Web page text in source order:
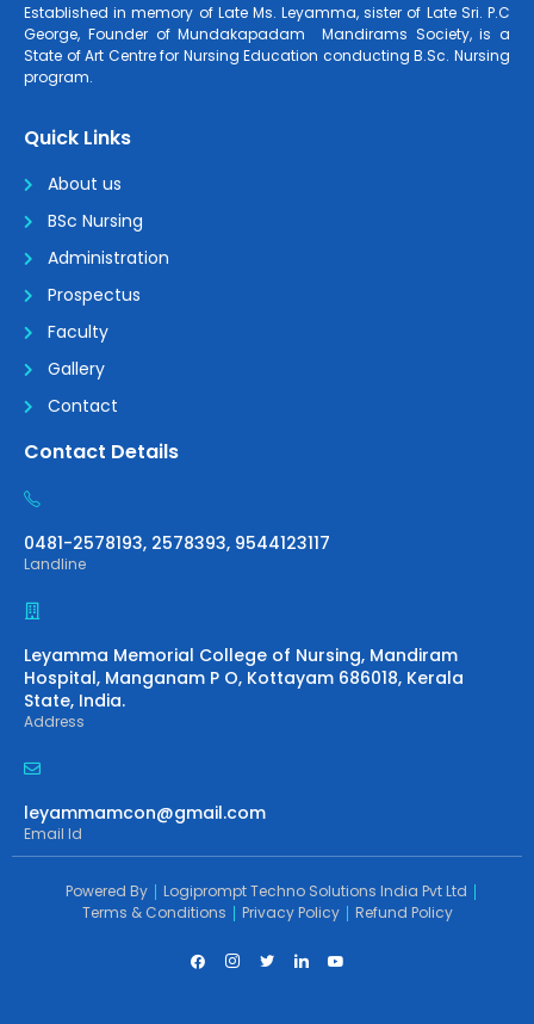
Established in memory of Late Ms. Leyamma, sister of Late Sri. P.C
George, Founder of Mundakapadam Mandirams Society, is a
State of Art Centre for Nursing Education conducting B.Sc. Nursing
program.
Quick Links
About us
BSc Nursing
Administration
Prospectus
Faculty
Gallery
Contact
Contact Details
0481-2578193, 2578393, 9544123117
Landline
Leyamma Memorial College of Nursing, Mandiram
Hospital, Manganam P O, Kottayam 686018, Kerala
State, India.
Address
leyammamcon@gmail.com
Email Id
Powered By
Logiprompt Techno Solutions India Pvt Ltd
Terms & Conditions
Privacy Policy Refund Policy